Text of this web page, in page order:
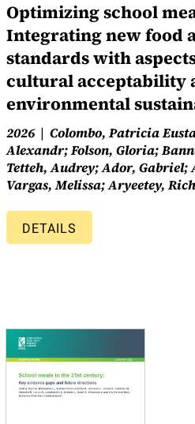
Optimizing school
Integrating new food
standards with
cultural acceptability
environmental
2026
Colombo, Patricia
Alexandr; Folson, Gloria;
Tetteh, Audrey; Ador, Gabriel;
Vargas, Melissa; Aryeetey,
DETAILS